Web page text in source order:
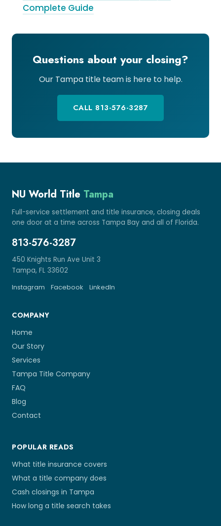
Complete Guide
Questions about your closing?
Our Tampa title team is here to help.
CALL 813-576-3287
NU World Title Tampa
Full-service settlement and title insurance, closing deals
one door at a time across Tampa Bay and all of Florida.
813-576-3287
450 Knights Run Ave Unit 3
Tampa, FL 33602
Instagram
Facebook LinkedIn
COMPANY
Home
Our Story
Services
Tampa Title Company
FAQ
Blog
Contact
POPULAR READS
What title insurance covers
What a title company does
Cash closings in Tampa
How long a title search takes